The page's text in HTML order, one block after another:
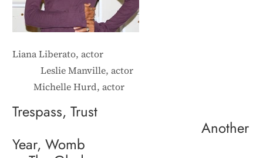
Liana Liberato, actor
Leslie Manville, actor
Michelle Hurd, actor
Trespass, Trust
Another
Year, Womb